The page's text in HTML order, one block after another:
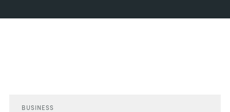
BUSINESS